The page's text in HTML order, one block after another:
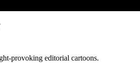
provoking editorial cartoons.